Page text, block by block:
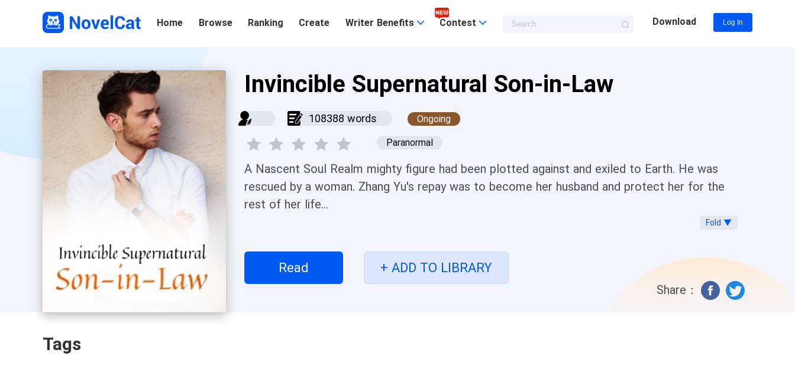
Home Browse Ranking Create Writer Benefits Contest Download Log In
Invincible Supernatural Son-in-Law
108388 words Ongoing
Paranormal
A Nascent Soul Realm mighty figure had been plotted against and exiled to Earth. He was
rescued by a woman. Zhang Yu's repay was to become her husband and protect her for the
rest of her life...
Fold ▼
Read + ADD TO LIBRARY
Share：
Tags